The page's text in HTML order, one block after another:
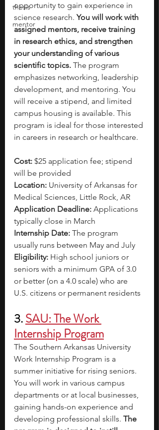
thesis
mentor
opportunity to gain experience in
science research. You will work with
assigned mentors, receive training
in research ethics, and strengthen
your understanding of various
scientific topics. The program
emphasizes networking, leadership
development, and mentoring. You
will receive a stipend, and limited
campus housing is available. This
program is ideal for those interested
in careers in research or healthcare.
Cost: $25 application fee; stipend
will be provided
Location: University of Arkansas for
Medical Sciences, Little Rock, AR
Application Deadline: Applications
typically close in March
Internship Date: The program
usually runs between May and July
Eligibility: High school juniors or
seniors with a minimum GPA of 3.0
or better (on a 4.0 scale) who are
U.S. citizens or permanent residents
3. SAU: The Work
Internship Program
The Southern Arkansas University
Work Internship Program is a
summer initiative for rising seniors.
You will work in various campus
departments or at local businesses,
gaining hands-on experience and
developing professional skills. The